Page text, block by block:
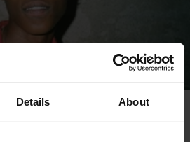
Details About
INTERVIEWS
Copenhagen